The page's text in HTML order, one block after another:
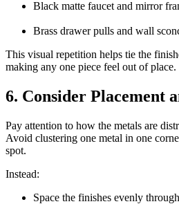
Black matte faucet and mirror
Brass drawer pulls and wall
This visual repetition helps tie the
making any one piece feel out of place.
6. Consider Placement
Pay attention to how the metals are
Avoid clustering one metal in one
spot.
Instead:
Space the finishes evenly